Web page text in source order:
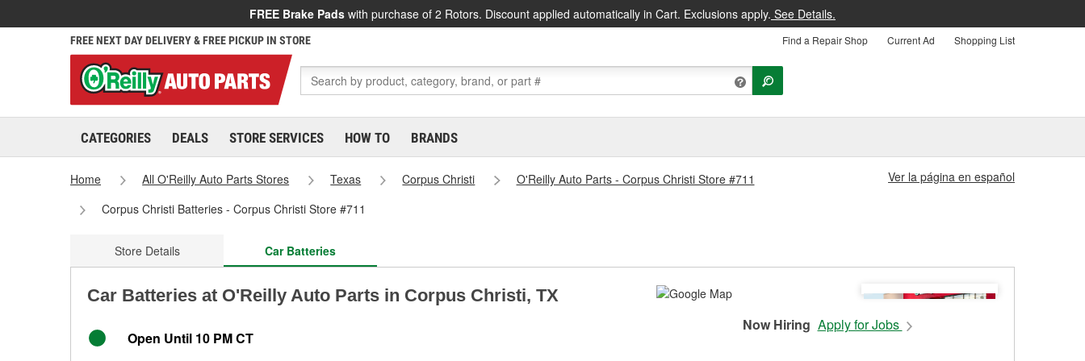
FREE Brake Pads with purchase of 2 Rotors. Discount applied automatically in Cart. Exclusions apply. See Details.
FREE NEXT DAY DELIVERY & FREE PICKUP IN STORE Find a Repair Shop Current Ad Shopping List
CATEGORIES DEALS STORE SERVICES HOW TO BRANDS
Home All O'Reilly Auto Parts Stores Texas Corpus Christi
O'Reilly Auto Parts - Corpus Christi Store #711
Corpus Christi Batteries - Corpus Christi Store #711
Ver la página en español
Store Details Car Batteries
Car Batteries at O'Reilly Auto Parts in Corpus Christi, TX
Open Until 10 PM CT
Now Hiring Apply for Jobs